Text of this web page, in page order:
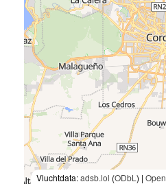
Vluchtdata:adsb.lol (ODbL ) |